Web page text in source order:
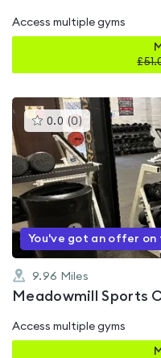
Access multiple gyms
£
0.0 (0 )This
gyms
is
rated
0.0
out
of
5
You've got an offer on
9.96 Miles
Meadowmill Sports
Access multiple gyms